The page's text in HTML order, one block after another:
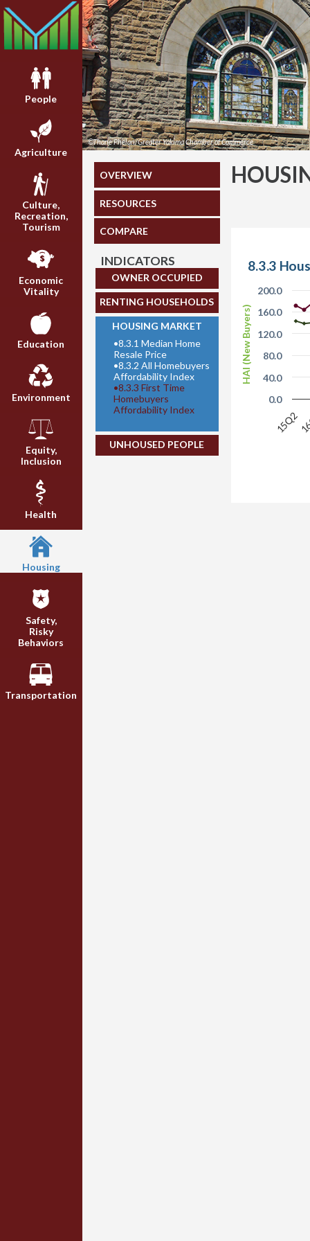
People
Agriculture
Culture,
Recreation,
Tourism
Economic
Vitality
Education
Environment
Equity,
Inclusion
Health
Housing
Safety,
Risky
Behaviors
Transportation
©Thane Phelan/Greater Yakima Chamber of Commerce
OVERVIEW
RESOURCES
COMPARE
INDICATORS
OWNER OCCUPIED
RENTING HOUSEHOLDS
HOUSING MARKET
•8.3.1 Median Home
Resale Price
•8.3.2 All Homebuyers
Affordability Index
•8.3.3 First Time
Homebuyers
Affordability Index
UNHOUSED PEOPLE
HAI (New Buyers)
8.3.3
15Q2
0.0
40.0
80.0
120.0
160.0
200.0